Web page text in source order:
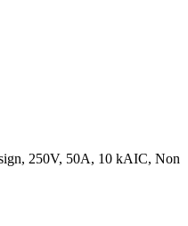
250V, 50A, 10 kAIC, Non